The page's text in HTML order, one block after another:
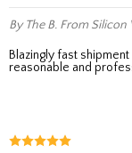
By The B. From Silicon
Blazingly fast shipment - even with custom engraving.Product of
reasonable and